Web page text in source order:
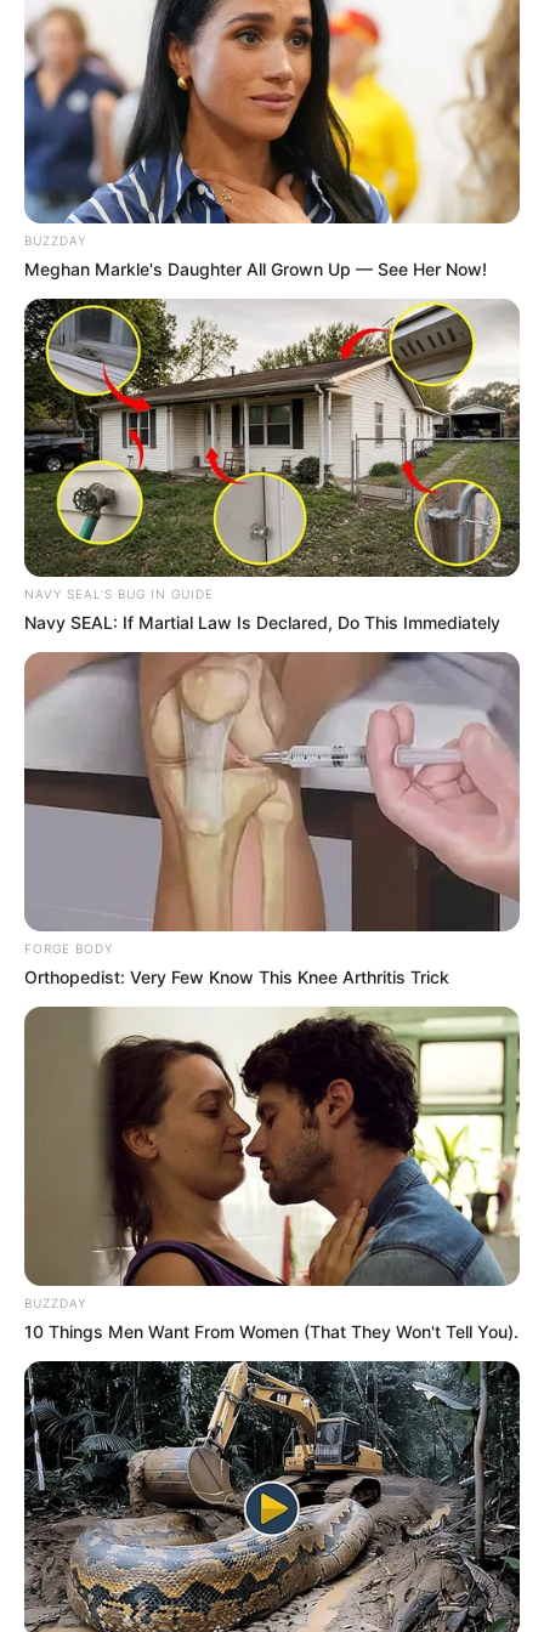
Culture
MAY 6, 2025
Trending Comments Latest
BUZZDAY
Meghan Markle's Daughter All Grown Up — See Her Now!
NAVY SEAL'S BUG IN GUIDE
Navy SEAL: If Martial Law Is Declared, Do This Immediately
FORGE BODY
Orthopedist: Very Few Know This Knee Arthritis Trick
BUZZDAY
10 Things Men Want From Women (That They Won't Tell You).